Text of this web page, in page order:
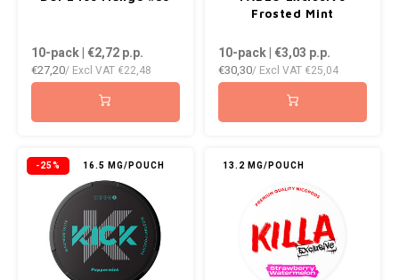
10-pack | €2,72p.p.
€27,20/ Excl VAT €22,48
Frosted Mint
10-pack | €3,03 p.p.
€30,30/ Excl VAT €25,04
-25% 16.5 MG/POUCH 13.2 MG/POUCH